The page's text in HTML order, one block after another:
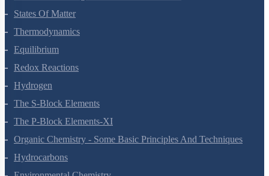
Chemical Bonding And Molecular Structure
States Of Matter
Thermodynamics
Equilibrium
Redox Reactions
Hydrogen
The S-Block Elements
The P-Block Elements-XI
Organic Chemistry - Some Basic Principles And Techniques
Hydrocarbons